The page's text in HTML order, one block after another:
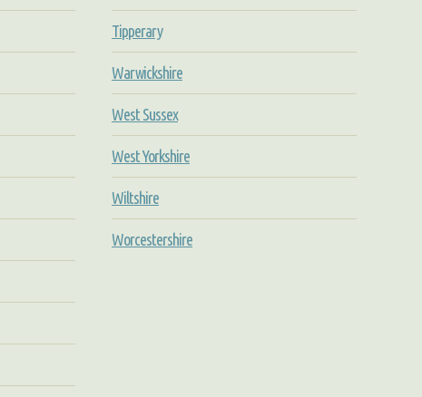
Tipperary
Warwickshire
West Sussex
West Yorkshire
Wiltshire
Worcestershire